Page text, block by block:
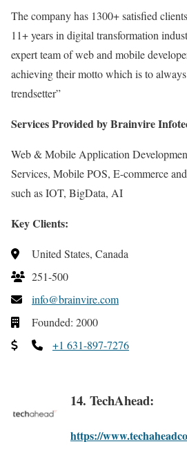
The company has 1300+ satisfied
11+ years in digital transformation
expert team of web and mobile
achieving their motto which is to
trendsetter”
Services Provided by Brainvire
Web & Mobile Application
Services, Mobile POS, E-commerce
such as IOT, BigData, AI
Key Clients:
United States, Canada
251-500
info@brainvire.com
Founded: 2000
+1 631-897-7276
14. TechAhead:
https://